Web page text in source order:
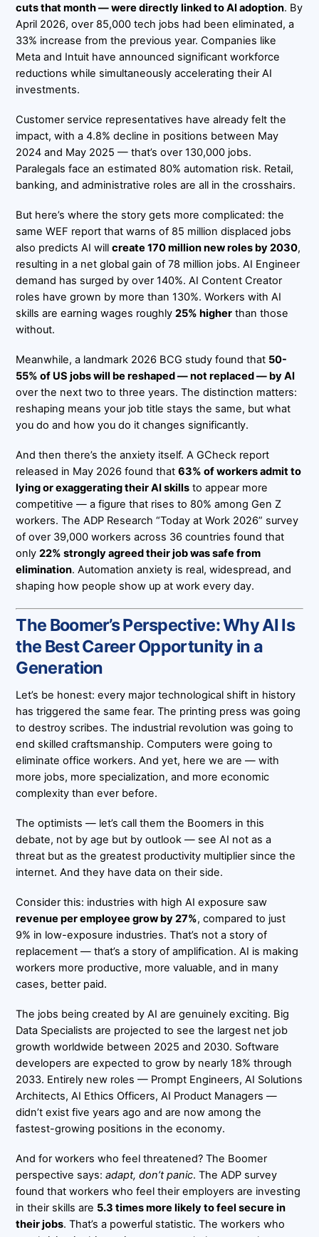
cuts that month — were directly linked to AI adoption. By
April 2026, over 85,000 tech jobs had been eliminated, a
33% increase from the previous year. Companies like
Meta and Intuit have announced significant workforce
reductions while simultaneously accelerating their AI
investments.
Customer service representatives have already felt the
impact, with a 4.8% decline in positions between May
2024 and May 2025 — that’s over 130,000 jobs.
Paralegals face an estimated 80% automation risk. Retail,
banking, and administrative roles are all in the crosshairs.
But here’s where the story gets more complicated: the
same WEF report that warns of 85 million displaced jobs
also predicts AI willcreate 170 million new roles by 2030,
resulting in a net global gain of 78 million jobs. AI Engineer
demand has surged by over 140%. AI Content Creator
roles have grown by more than 130%. Workers with AI
skills are earning wages roughly25% higher than those
without.
Meanwhile, a landmark 2026 BCG study found that 50-
55% of US jobs will be reshaped — not replaced — by AI
over the next two to three years. The distinction matters:
reshaping means your job title stays the same, but what
you do and how you do it changes significantly.
And then there’s the anxiety itself. A GCheck report
released in May 2026 found that63% of workers admit to
lying or exaggerating their AI skills to appear more
competitive — a figure that rises to 80% among Gen Z
workers. The ADP Research “Today at Work 2026” survey
of over 39,000 workers across 36 countries found that
only22% strongly agreed their job was safe from
elimination. Automation anxiety is real, widespread, and
shaping how people show up at work every day.
The Boomer’s Perspective: Why AI Is
the Best Career Opportunity in a
Generation
Let’s be honest: every major technological shift in history
has triggered the same fear. The printing press was going
to destroy scribes. The industrial revolution was going to
end skilled craftsmanship. Computers were going to
eliminate office workers. And yet, here we are — with
more jobs, more specialization, and more economic
complexity than ever before.
The optimists — let’s call them the Boomers in this
debate, not by age but by outlook — see AI not as a
threat but as the greatest productivity multiplier since the
internet. And they have data on their side.
Consider this: industries with high AI exposure saw
revenue per employee grow by 27%, compared to just
9% in low-exposure industries. That’s not a story of
replacement — that’s a story of amplification. AI is making
workers more productive, more valuable, and in many
cases, better paid.
The jobs being created by AI are genuinely exciting. Big
Data Specialists are projected to see the largest net job
growth worldwide between 2025 and 2030. Software
developers are expected to grow by nearly 18% through
2033. Entirely new roles — Prompt Engineers, AI Solutions
Architects, AI Ethics Officers, AI Product Managers —
didn’t exist five years ago and are now among the
fastest-growing positions in the economy.
And for workers who feel threatened? The Boomer
perspective says:adapt, don’t panic. The ADP survey
found that workers who feel their employers are investing
in their skills are 5.3 times more likely to feel secure in
their jobs. That’s a powerful statistic. The workers who